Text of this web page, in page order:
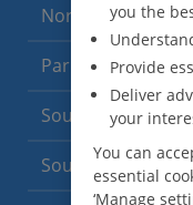
North of France
Paris
South-west
South of France
you the
Provide
Deliver
your
You can
essential
‘Manage